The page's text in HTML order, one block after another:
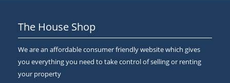
The House Shop
We are an affordable consumer friendly website which gives
you everything you need to take control of selling or renting
your property